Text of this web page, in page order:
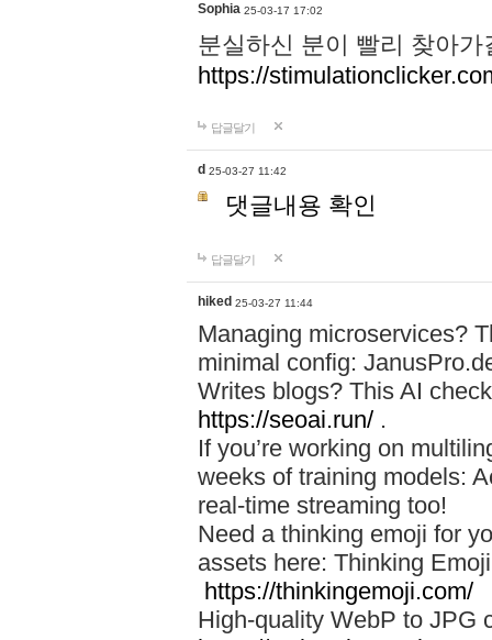
Sophia 25-03-17 17:02
분실하신 분이 빨리 찾아
https://
답글달기
d 25-03-27 11:42
댓글내용 확인
답글달기
hiked 25-03-27 11:44
Managing microservices?
minimal config:
Writes blogs? This AI
https://seoai.run/ .
If you’re working on
weeks of training models:
real-time streaming too!
Need a thinking emoji for
assets here: Thinking
https://thinkingemoji.com/
High-quality WebP to JPG